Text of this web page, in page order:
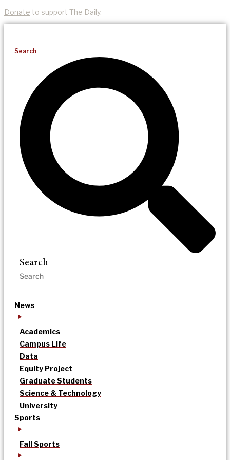
Donate to support The Daily.
Search
Search
News
Academics
Campus Life
Data
Equity Project
Graduate Students
Science & Technology
University
Sports
Fall Sports